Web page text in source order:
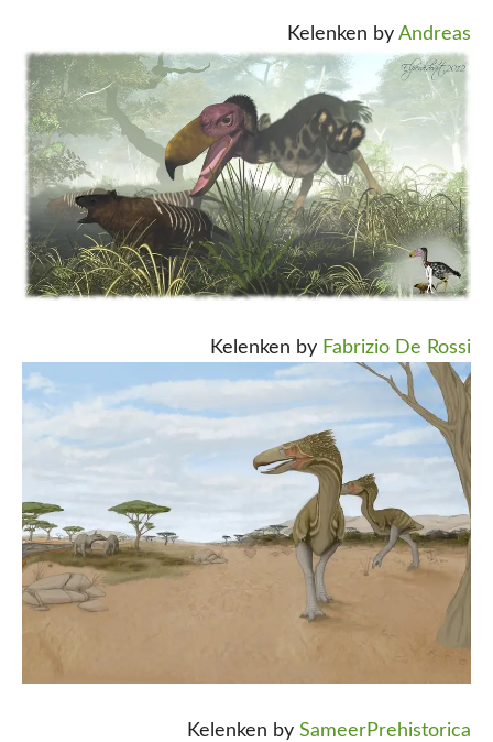
Kelenken by Andreas
Kelenken by Fabrizio De Rossi
Kelenken by SameerPrehistorica